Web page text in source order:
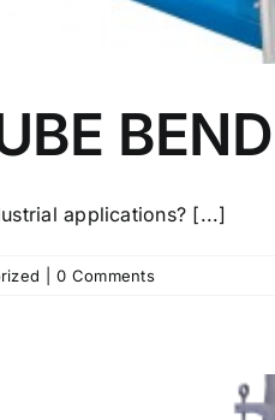
applications? [...]
0 Comments